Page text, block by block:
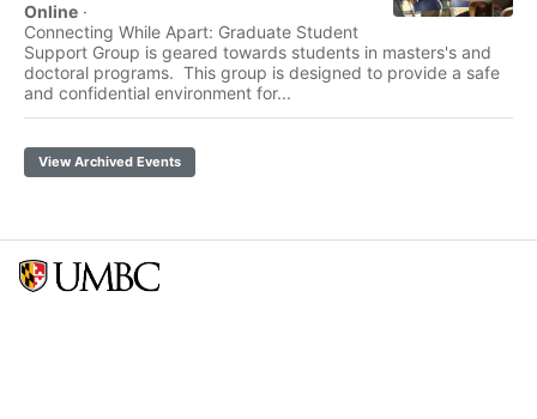
Online ·
Connecting While Apart: Graduate Student
Support Group is geared towards students in masters's and
doctoral programs. This group is designed to provide a safe
and confidential environment for...
View Archived Events